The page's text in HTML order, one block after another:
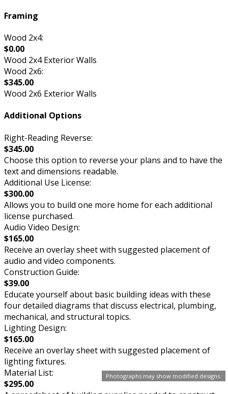
Photographs may show modified designs.
Framing
Wood 2x4:
$0.00
Wood 2x4 Exterior Walls
Wood 2x6:
$345.00
Wood 2x6 Exterior Walls
Additional Options
Right-Reading Reverse:
$345.00
Choose this option to reverse your plans and to have the
text and dimensions readable.
Additional Use License:
$300.00
Allows you to build one more home for each additional
license purchased.
Audio Video Design:
$165.00
Receive an overlay sheet with suggested placement of
audio and video components.
Construction Guide:
$39.00
Educate yourself about basic building ideas with these
four detailed diagrams that discuss electrical, plumbing,
mechanical, and structural topics.
Lighting Design:
$165.00
Receive an overlay sheet with suggested placement of
lighting fixtures.
Material List:
$295.00